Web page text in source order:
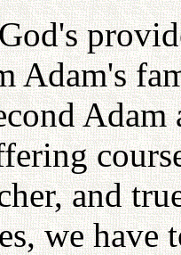
Adam's
and
we have